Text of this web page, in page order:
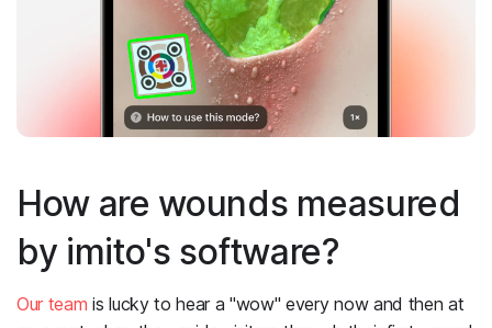
How are wounds measured
by imito's software?
Our team is lucky to hear a "wow" every now and then at